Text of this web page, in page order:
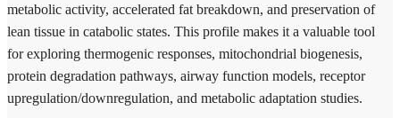
metabolic activity, accelerated fat breakdown, and preservation of
lean tissue in catabolic states. This profile makes it a valuable tool
for exploring thermogenic responses, mitochondrial biogenesis,
protein degradation pathways, airway function models, receptor
upregulation/downregulation, and metabolic adaptation studies.